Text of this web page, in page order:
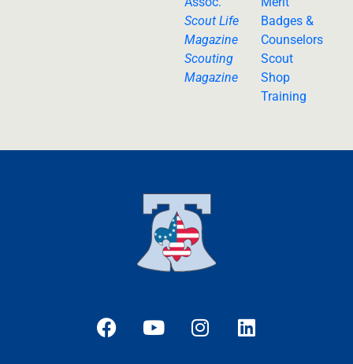
Scout Life
Magazine
Scouting
Magazine
Badges &
Counselors
Scout
Shop
Training